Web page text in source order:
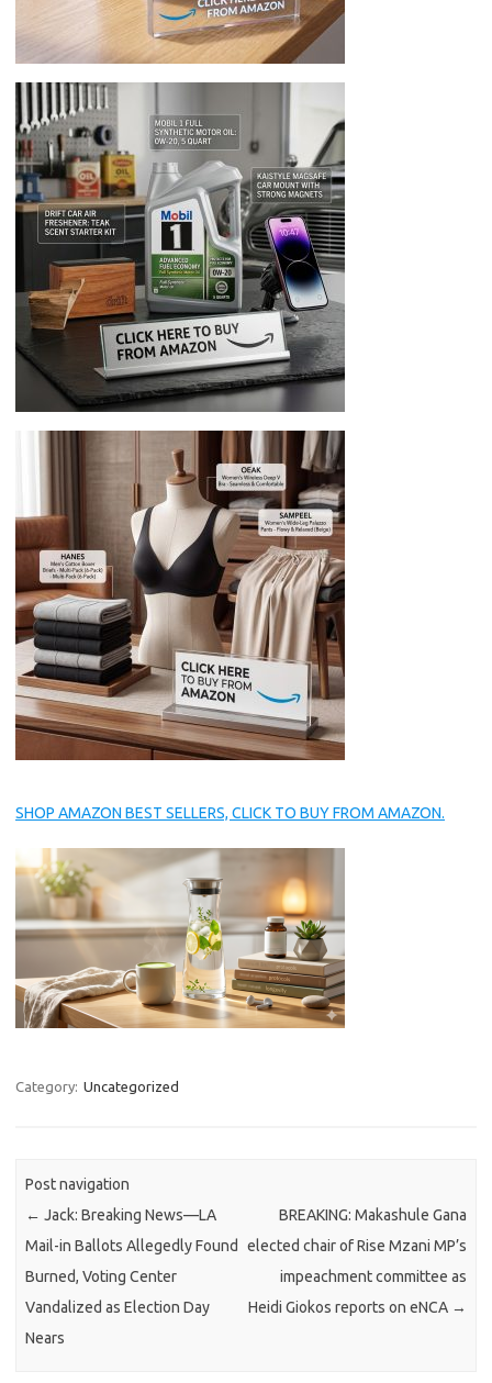
SHOP AMAZON BEST SELLERS, CLICK TO BUY FROM AMAZON.
Category: Uncategorized
Post navigation
← Jack: Breaking News—LA
Mail-in Ballots Allegedly Found
Burned, Voting Center
Vandalized as Election Day
Nears
BREAKING: Makashule Gana
elected chair of Rise Mzani MP’s
impeachment committee as
Heidi Giokos reports on eNCA →